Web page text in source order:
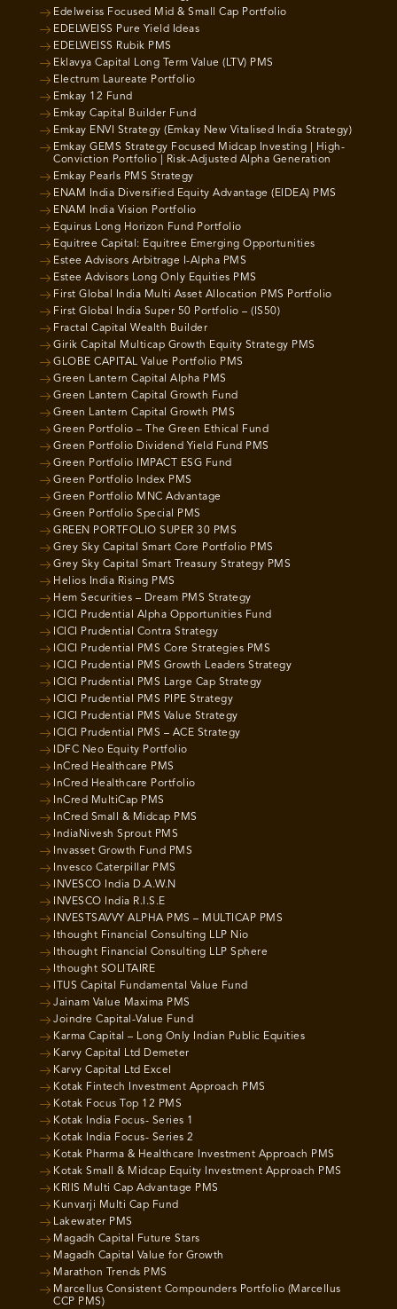
Edelweiss Focused Mid & Small Cap Portfolio
EDELWEISS Pure Yield Ideas
EDELWEISS Rubik PMS
Eklavya Capital Long Term Value (LTV) PMS
Electrum Laureate Portfolio
Emkay 12 Fund
Emkay Capital Builder Fund
Emkay ENVI Strategy (Emkay New Vitalised India Strategy)
Emkay GEMS Strategy Focused Midcap Investing | High-
Conviction Portfolio | Risk-Adjusted Alpha Generation
Emkay Pearls PMS Strategy
ENAM India Diversified Equity Advantage (EIDEA) PMS
ENAM India Vision Portfolio
Equirus Long Horizon Fund Portfolio
Equitree Capital: Equitree Emerging Opportunities
Estee Advisors Arbitrage I-Alpha PMS
Estee Advisors Long Only Equities PMS
First Global India Multi Asset Allocation PMS Portfolio
First Global India Super 50 Portfolio – (IS50)
Fractal Capital Wealth Builder
Girik Capital Multicap Growth Equity Strategy PMS
GLOBE CAPITAL Value Portfolio PMS
Green Lantern Capital Alpha PMS
Green Lantern Capital Growth Fund
Green Lantern Capital Growth PMS
Green Portfolio – The Green Ethical Fund
Green Portfolio Dividend Yield Fund PMS
Green Portfolio IMPACT ESG Fund
Green Portfolio Index PMS
Green Portfolio MNC Advantage
Green Portfolio Special PMS
GREEN PORTFOLIO SUPER 30 PMS
Grey Sky Capital Smart Core Portfolio PMS
Grey Sky Capital Smart Treasury Strategy PMS
Helios India Rising PMS
Hem Securities – Dream PMS Strategy
ICICI Prudential Alpha Opportunities Fund
ICICI Prudential Contra Strategy
ICICI Prudential PMS Core Strategies PMS
ICICI Prudential PMS Growth Leaders Strategy
ICICI Prudential PMS Large Cap Strategy
ICICI Prudential PMS PIPE Strategy
ICICI Prudential PMS Value Strategy
ICICI Prudential PMS – ACE Strategy
IDFC Neo Equity Portfolio
InCred Healthcare PMS
InCred Healthcare Portfolio
InCred MultiCap PMS
InCred Small & Midcap PMS
IndiaNivesh Sprout PMS
Invasset Growth Fund PMS
Invesco Caterpillar PMS
INVESCO India D.A.W.N
INVESCO India R.I.S.E
INVESTSAVVY ALPHA PMS – MULTICAP PMS
Ithought Financial Consulting LLP Nio
Ithought Financial Consulting LLP Sphere
Ithought SOLITAIRE
ITUS Capital Fundamental Value Fund
Jainam Value Maxima PMS
Joindre Capital-Value Fund
Karma Capital – Long Only Indian Public Equities
Karvy Capital Ltd Demeter
Karvy Capital Ltd Excel
Kotak Fintech Investment Approach PMS
Kotak Focus Top 12 PMS
Kotak India Focus- Series 1
Kotak India Focus- Series 2
Kotak Pharma & Healthcare Investment Approach PMS
Kotak Small & Midcap Equity Investment Approach PMS
KRIIS Multi Cap Advantage PMS
Kunvarji Multi Cap Fund
Lakewater PMS
Magadh Capital Future Stars
Magadh Capital Value for Growth
Marathon Trends PMS
Marcellus Consistent Compounders Portfolio (Marcellus
CCP PMS)